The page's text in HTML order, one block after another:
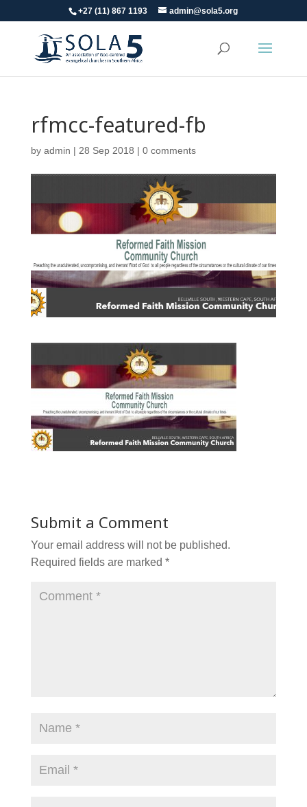
+27 (11) 867 1193 admin@sola5.org
rfmcc-featured-fb
by admin | 28 Sep 2018 | 0 comments
Submit a Comment
Your email address will not be published.
Required fields are marked *